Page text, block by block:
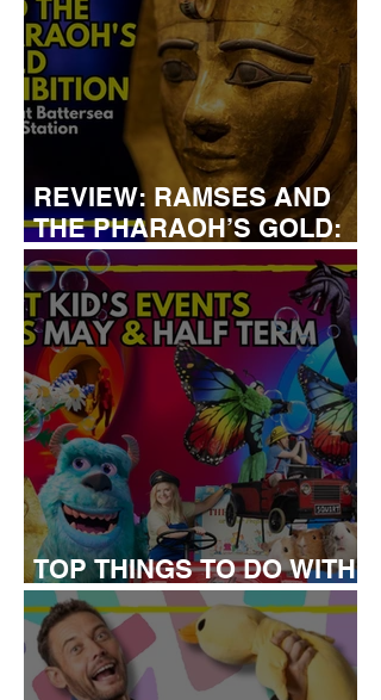
REVIEW: RAMSES AND
THE PHARAOH’S GOLD:
THE EXHIBITION
TOP THINGS TO DO WITH
KIDS THIS MAY